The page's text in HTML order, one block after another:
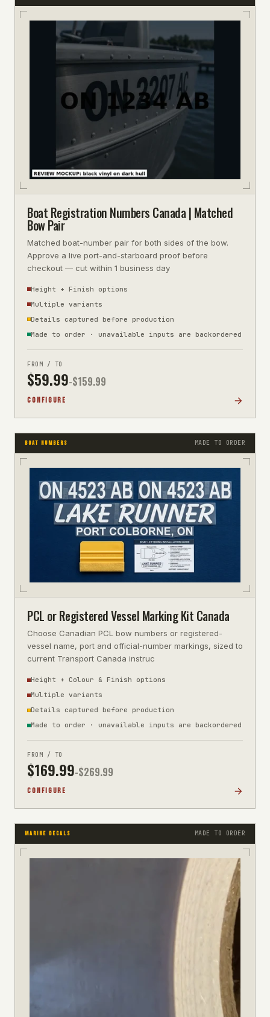
Boat Registration Numbers Canada | Matched
Bow Pair
Matched boat-number pair for both sides of the bow.
Approve a live port-and-starboard proof before
checkout — cut within 1 business day
Height + Finish options
Multiple variants
Details captured before production
Made to order · unavailable inputs are backordered
FROM / TO
$59.99-$159.99
CONFIGURE
BOAT NUMBERS MADE TO ORDER
PCL or Registered Vessel Marking Kit Canada
Choose Canadian PCL bow numbers or registered-
vessel name, port and official-number markings, sized to
current Transport Canada instruc
Height + Colour & Finish options
Multiple variants
Details captured before production
Made to order · unavailable inputs are backordered
FROM / TO
$169.99-$269.99
CONFIGURE
MARINE DECALS MADE TO ORDER